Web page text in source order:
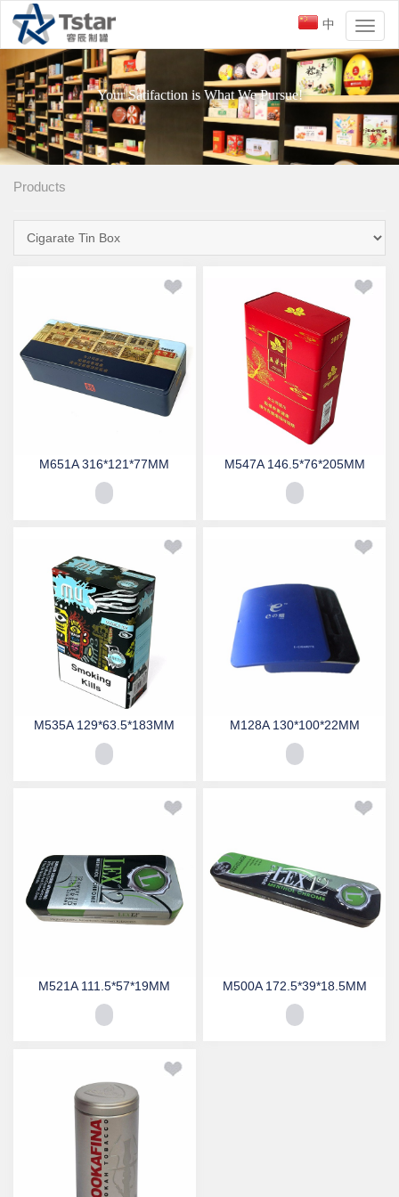
中
Your Satifaction is What We Pursue!
Products
M651A 316*121*77MM M547A 146.5*76*205MM
M535A 129*63.5*183MM M128A 130*100*22MM
M521A 111.5*57*19MM M500A 172.5*39*18.5MM